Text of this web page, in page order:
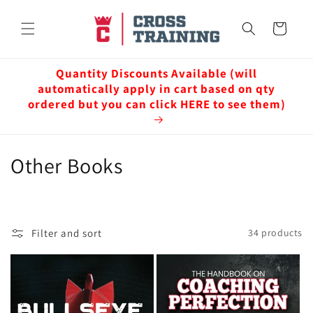
content
Cart
Quantity Discounts Available (will
automatically apply in cart based on qty
ordered but you can click HERE to see them)
C
c
Other Books
Filter and sort 34 products